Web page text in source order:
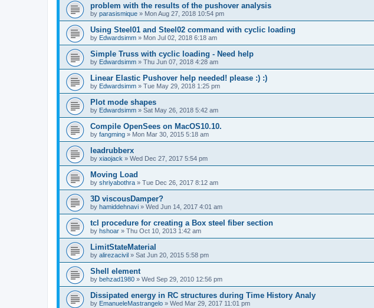
problem with the results of the pushover analysis
by parasismique » Mon Aug 27, 2018 10:54 pm
Using Steel01 and Steel02 command with cyclic loading
by Edwardsimm » Mon Jul 02, 2018 6:18 am
Simple Truss with cyclic loading - Need help
by Edwardsimm » Thu Jun 07, 2018 4:28 am
Linear Elastic Pushover help needed! please :) :)
by Edwardsimm » Tue May 29, 2018 1:25 pm
Plot mode shapes
by Edwardsimm » Sat May 26, 2018 5:42 am
Compile OpenSees on MacOS10.10.
by fangming » Mon Mar 30, 2015 5:18 am
leadrubberx
by xiaojack » Wed Dec 27, 2017 5:54 pm
Moving Load
by shriyabothra » Tue Dec 26, 2017 8:12 am
3D viscousDamper?
by hamiddehnavi » Wed Jun 14, 2017 4:01 am
tcl procedure for creating a Box steel fiber section
by hshoar » Thu Oct 10, 2013 1:42 am
LimitStateMaterial
by alirezacivil » Sat Jun 20, 2015 5:58 pm
Shell element
by behzad1980 » Wed Sep 29, 2010 12:56 pm
Dissipated energy in RC structures during Time History Analy
by EmanueleMastrangelo » Wed Mar 29, 2017 11:01 pm